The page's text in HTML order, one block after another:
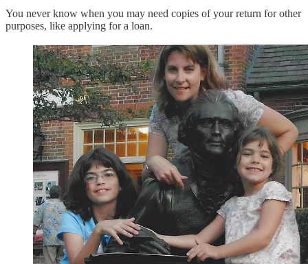
You never know when you may need copies of your return for other
purposes, like applying for a loan.